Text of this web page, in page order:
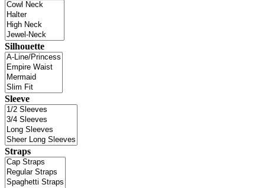
Silhouette
Sleeve
Straps